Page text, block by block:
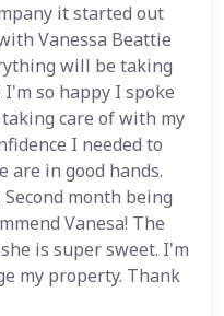
it started out
Vanessa Beattie
will be taking
so happy I spoke
care of with my
I needed to
are in good hands.
month being
Vanesa! The
is super sweet. I'm
my property. Thank